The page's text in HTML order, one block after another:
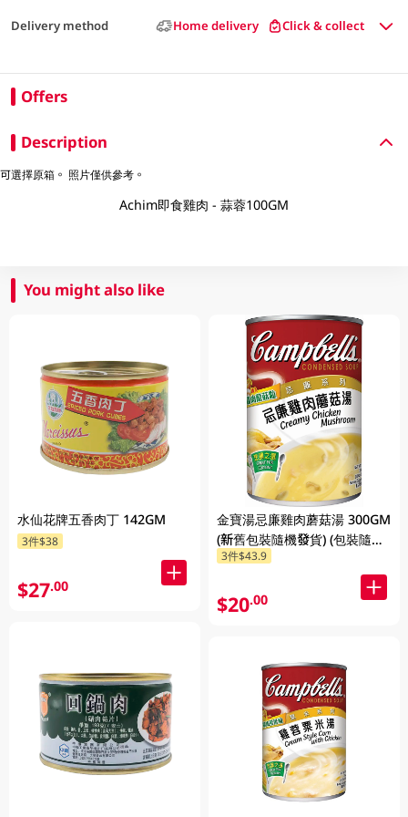
Delivery method Home delivery Click & collect
Offers
Description
可選擇原箱。 照片僅供參考。
Achim即食雞肉 - 蒜蓉100GM
You might also like
水仙花牌五香肉丁 142GM
3件$38
$27.00
金寶湯忌廉雞肉蘑菇湯 300GM
(新舊包裝隨機發貨) (包裝隨機
發放)
3件$43.9
$20.00